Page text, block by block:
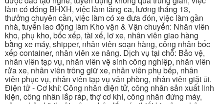
làm có đóng BHXH, việc làm tăng ca, lương tháng 13,
thưởng chuyên cần, việc làm có xe đưa đón, việc làm gần
nhà, tuyển lao động làm Kho vận & Vận chuyển: Nhân viên
kho, phụ kho, bốc xếp, tài xế, lơ xe, nhân viên giao hàng
bằng xe máy, shipper, nhân viên soạn hàng, công nhân bốc
xếp container, nhân viên xe nâng. Dịch vụ tại chỗ: Bảo vệ,
nhân viên tạp vụ, nhân viên vệ sinh công nghiệp, nhân viên
rửa xe, nhân viên trông giữ xe, nhân viên phụ bếp, nhân
viên phục vụ, nhân viên tạp vụ văn phòng, nhân viên giặt ủi.
Điện tử - Cơ khí: Công nhân điện tử, công nhân sản xuất linh
kiện, công nhân lắp ráp, thợ cơ khí, công nhân đứng máy,